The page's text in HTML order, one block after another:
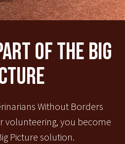
Of The Big
Without Borders
volunteering, you become
Picture solution.